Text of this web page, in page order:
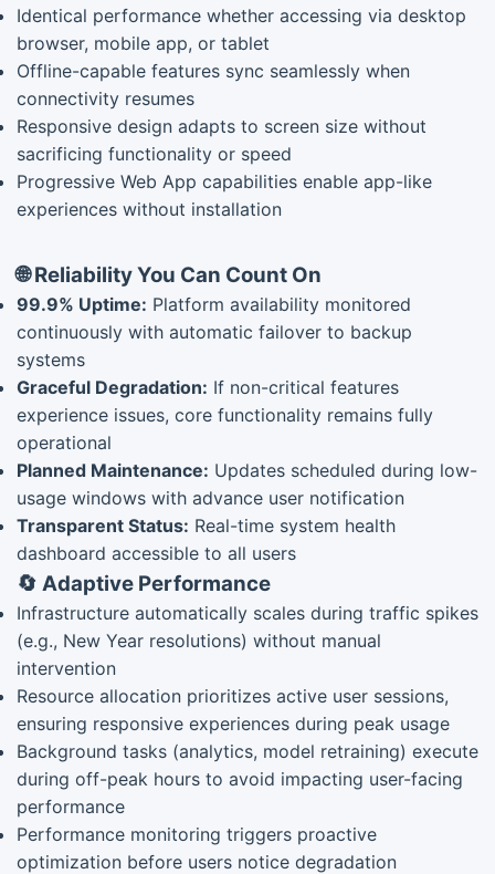
Identical performance whether accessing via desktop
browser, mobile app, or tablet
Offline-capable features sync seamlessly when
connectivity resumes
Responsive design adapts to screen size without
sacrificing functionality or speed
Progressive Web App capabilities enable app-like
experiences without installation
🌐 Reliability You Can Count On
99.9% Uptime: Platform availability monitored
continuously with automatic failover to backup
systems
Graceful Degradation: If non-critical features
experience issues, core functionality remains fully
operational
Planned Maintenance: Updates scheduled during low-
usage windows with advance user notification
Transparent Status: Real-time system health
dashboard accessible to all users
🔄 Adaptive Performance
Infrastructure automatically scales during traffic spikes
(e.g., New Year resolutions) without manual
intervention
Resource allocation prioritizes active user sessions,
ensuring responsive experiences during peak usage
Background tasks (analytics, model retraining) execute
during off-peak hours to avoid impacting user-facing
performance
Performance monitoring triggers proactive
optimization before users notice degradation